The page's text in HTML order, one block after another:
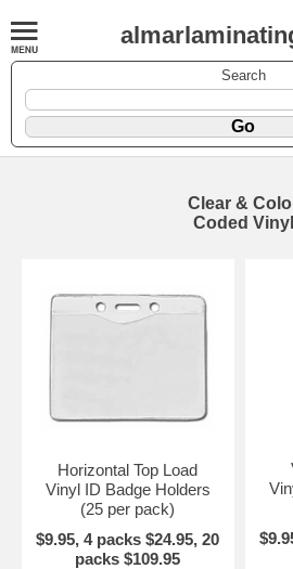
Search
Clear &
Coded Vinyl
Horizontal Top Load
Vinyl ID Badge Holders
(25 per pack)
$9.95, 4 packs $24.95, 20
packs $109.95